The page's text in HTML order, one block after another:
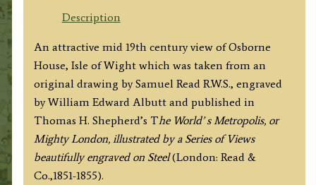
Description
An attractive mid 19th century view of Osborne
House, Isle of Wight which was taken from an
original drawing by Samuel Read R.W.S., engraved
by William Edward Albutt and published in
Thomas H. Shepherd’s The World’ s Metropolis, or
Mighty London, illustrated by a Series of Views
beautifully engraved on Steel(London: Read &
Co.,1851-1855).